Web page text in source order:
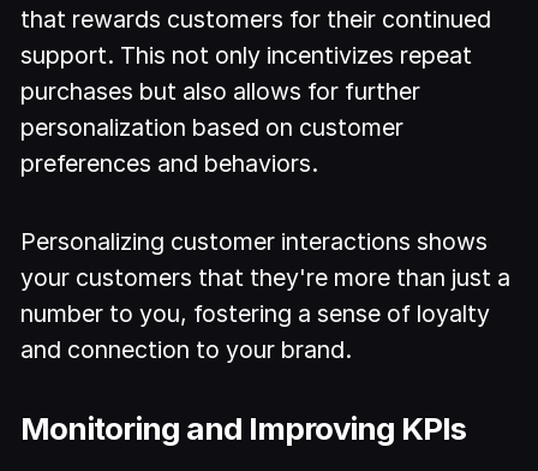
that rewards customers for their continued
support. This not only incentivizes repeat
purchases but also allows for further
personalization based on customer
preferences and behaviors.
Personalizing customer interactions shows
your customers that they're more than just a
number to you, fostering a sense of loyalty
and connection to your brand.
Monitoring and Improving KPIs